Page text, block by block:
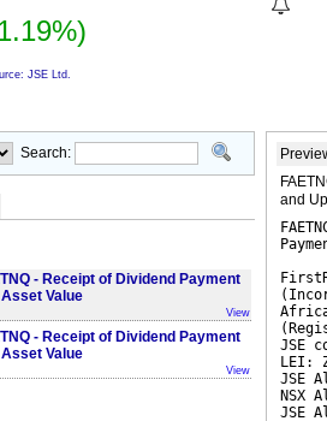
JSE Ltd.
Search:
- Receipt of Dividend Payment
Value
View
- Receipt of Dividend Payment
Value
View
and
JSE
LEI:
JSE
NSX
JSE